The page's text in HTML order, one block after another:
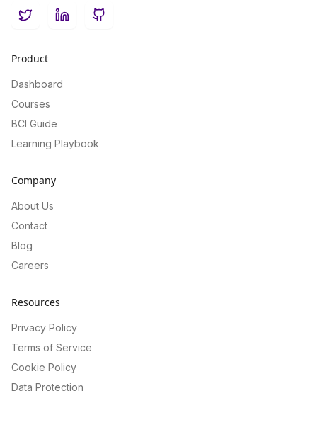
TwitterLinkedInGitHub
Product
Dashboard
Courses
BCI Guide
Learning Playbook
Company
About Us
Contact
Blog
Careers
Resources
Privacy Policy
Terms of Service
Cookie Policy
Data Protection